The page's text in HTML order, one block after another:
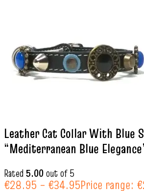
Leather Cat Collar With Blue
“Mediterranean Blue
Rated 5.00out of 5
€28.95 – €34.95Price range: